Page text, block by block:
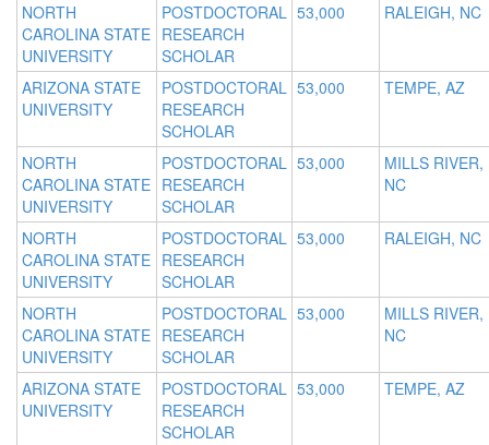
NORTH
CAROLINA STATE
UNIVERSITY
POSTDOCTORAL
RESEARCH
SCHOLAR
53,000 RALEIGH, NC
ARIZONA STATE
UNIVERSITY
POSTDOCTORAL
RESEARCH
SCHOLAR
53,000 TEMPE, AZ
NORTH
CAROLINA STATE
UNIVERSITY
POSTDOCTORAL
RESEARCH
SCHOLAR
53,000
MILLS RIVER,
NC
NORTH
CAROLINA STATE
UNIVERSITY
POSTDOCTORAL
RESEARCH
SCHOLAR
53,000 RALEIGH, NC
NORTH
CAROLINA STATE
UNIVERSITY
POSTDOCTORAL
RESEARCH
SCHOLAR
53,000
MILLS RIVER,
NC
ARIZONA STATE
UNIVERSITY
POSTDOCTORAL
RESEARCH
SCHOLAR
53,000 TEMPE, AZ